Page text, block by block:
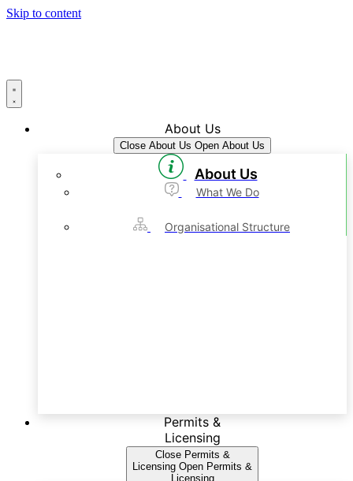
Skip to content
About Us
Close About Us Open About Us
About Us
What We Do
Organisational Structure
Permits &
Licensing
Close Permits &
Licensing Open Permits &
Licensing